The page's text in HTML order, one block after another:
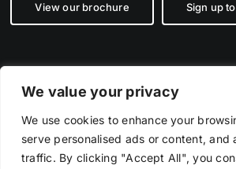
We value your privacy
We use cookies to enhance your
serve personalised ads or content, and
traffic. By clicking "Accept All", you
View our brochure Sign up
2026 Farm Tech Supplies | Company number
Reserved